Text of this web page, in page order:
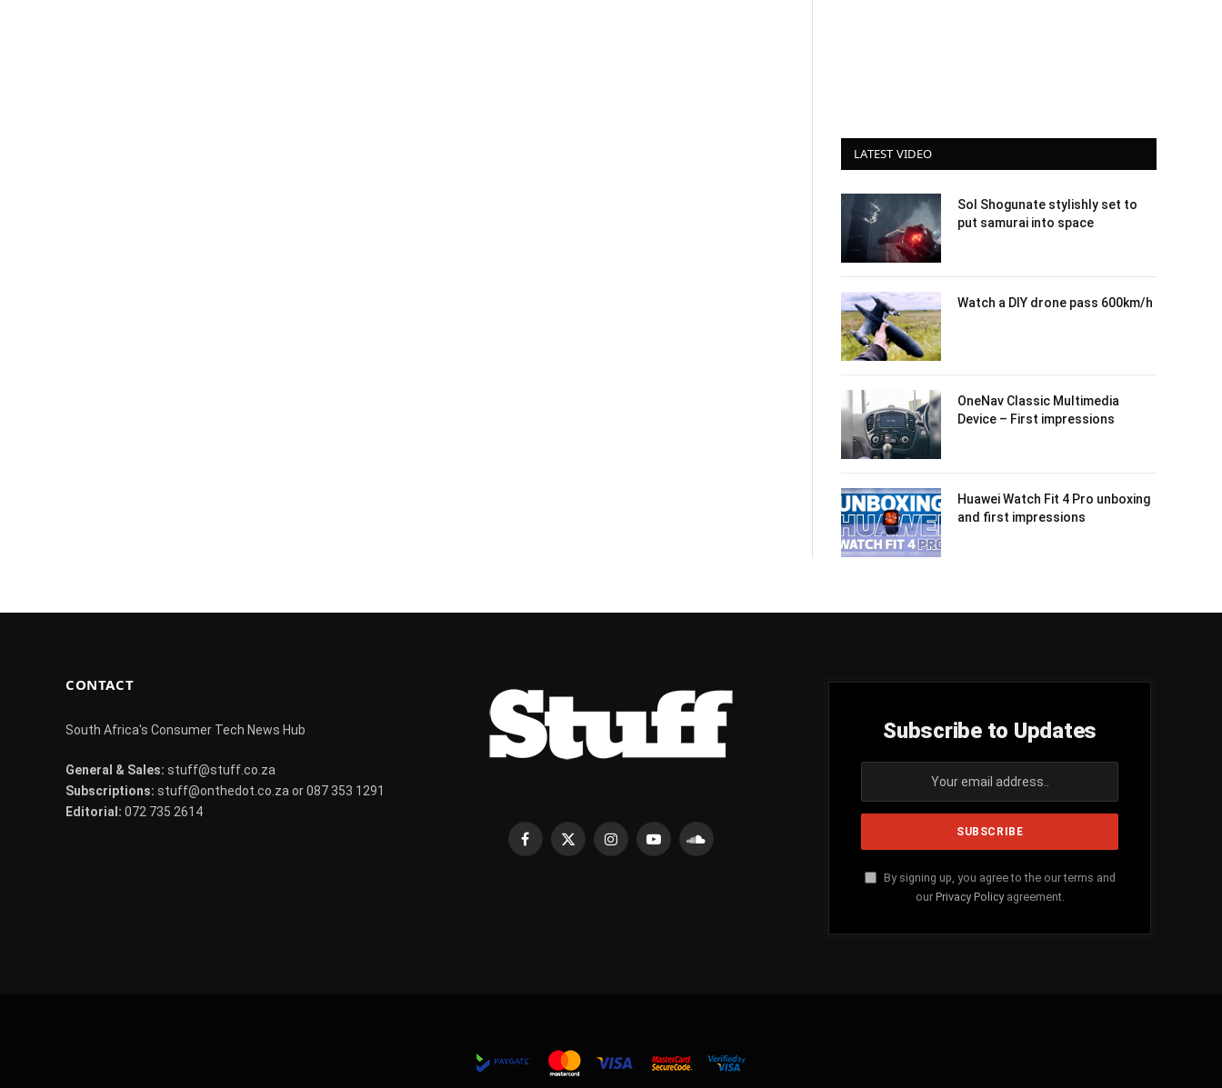
LATEST VIDEO
Sol Shogunate stylishly set to
put samurai into space
Watch a DIY drone pass 600km/h
OneNav Classic Multimedia
Device – First impressions
Huawei Watch Fit 4 Pro unboxing
and first impressions
CONTACT
South Africa's Consumer Tech News Hub
General & Sales: stuff@stuff.co.za
Subscriptions: stuff@onthedot.co.za or 087 353 1291
Editorial: 072 735 2614
Facebook
X
InstagramYouTubeSoundCloud
Subscribe to Updates
By signing up, you agree to the our terms and
our Privacy Policyagreement.